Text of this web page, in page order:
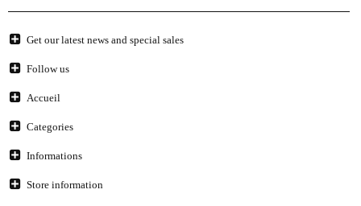
Get our latest news and special sales
Follow us
Accueil
Categories
Informations
Store information